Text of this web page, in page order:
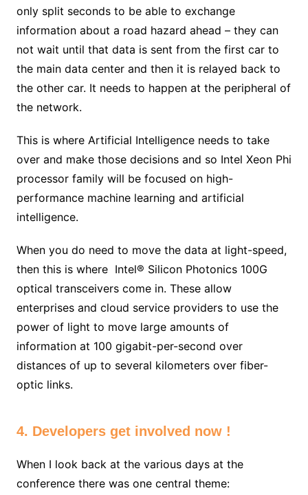
only split seconds to be able to exchange
information about a road hazard ahead – they can
not wait until that data is sent from the first car to
the main data center and then it is relayed back to
the other car. It needs to happen at the peripheral of
the network.
This is where Artificial Intelligence needs to take
over and make those decisions and so Intel Xeon Phi
processor family will be focused on high-
performance machine learning and artificial
intelligence.
When you do need to move the data at light-speed,
then this is where Intel® Silicon Photonics 100G
optical transceivers come in. These allow
enterprises and cloud service providers to use the
power of light to move large amounts of
information at 100 gigabit-per-second over
distances of up to several kilometers over fiber-
optic links.
4. Developers get involved now !
When I look back at the various days at the
conference there was one central theme: